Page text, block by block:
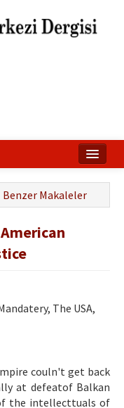
Benzer Makaleler
The USA,
couln't get back
at defeatof Balkan
the intellecttuals of